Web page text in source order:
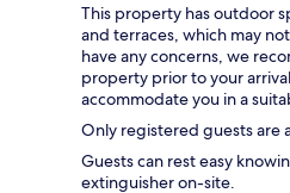
This property has outdoor
and terraces, which may
have any concerns, we
property prior to your
accommodate you in a
Only registered guests are
Guests can rest easy
extinguisher on-site.